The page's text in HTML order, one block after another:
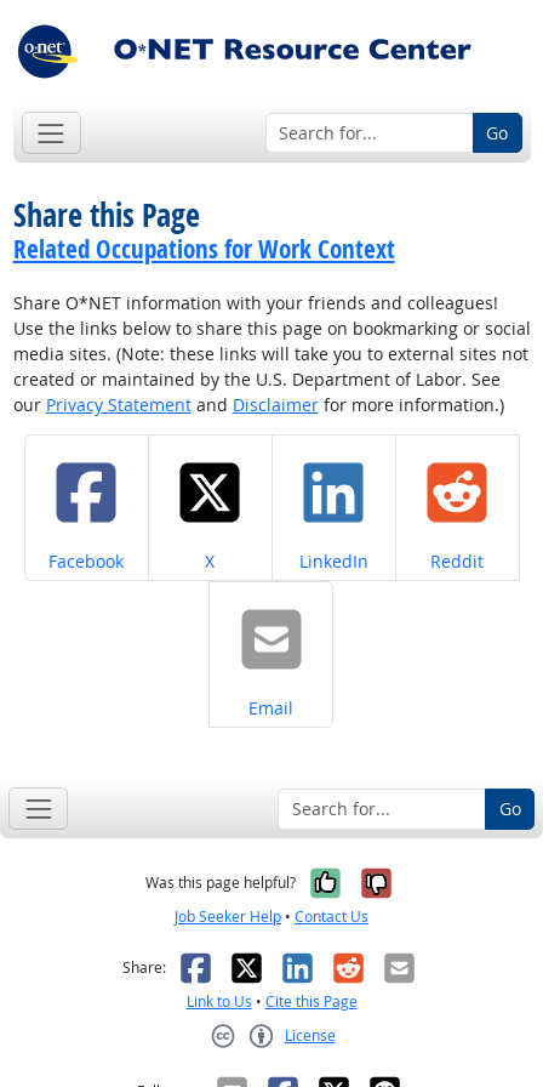
Go
Share this Page
Related Occupations for Work Context
Share O*NET information with your friends and colleagues!
Use the links below to share this page on bookmarking or social
media sites. (Note: these links will take you to external sites not
created or maintained by the U.S. Department of Labor. See
our Privacy Statementand Disclaimerfor more information.)
Share on
Facebook Share on
X Share on
LinkedIn Share on
Reddit
Share on
Email
Go
Was this page helpful? Yes, it was
No, it was
Job Seeker Help • Contact Us
Share: Facebook
X LinkedIn
RedditEmail
Link to Us • Cite this Page
License